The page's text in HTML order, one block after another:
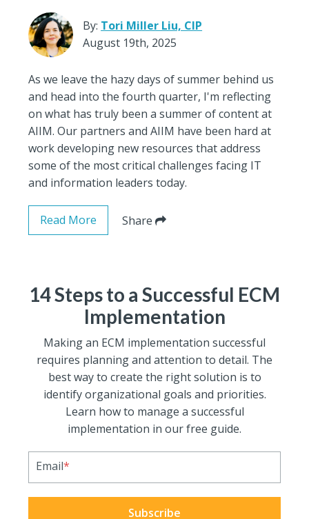
By: Tori Miller Liu, CIP
August 19th, 2025
As we leave the hazy days of summer behind us
and head into the fourth quarter, I'm reflecting
on what has truly been a summer of content at
AIIM. Our partners and AIIM have been hard at
work developing new resources that address
some of the most critical challenges facing IT
and information leaders today.
Read More Share
14 Steps to a Successful ECM
Implementation
Making an ECM implementation successful
requires planning and attention to detail. The
best way to create the right solution is to
identify organizational goals and priorities.
Learn how to manage a successful
implementation in our free guide.
Email*